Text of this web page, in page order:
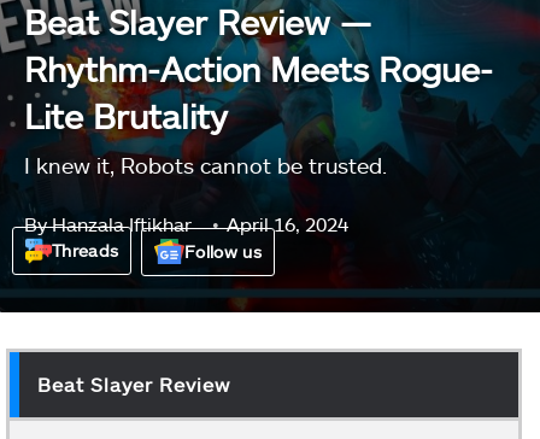
Beat Slayer Review —
Rhythm-Action Meets Rogue-
Lite Brutality
I knew it, Robots cannot be trusted.
ByHanzala Iftikhar April 16, 2024
Threads Follow us
Beat Slayer Review